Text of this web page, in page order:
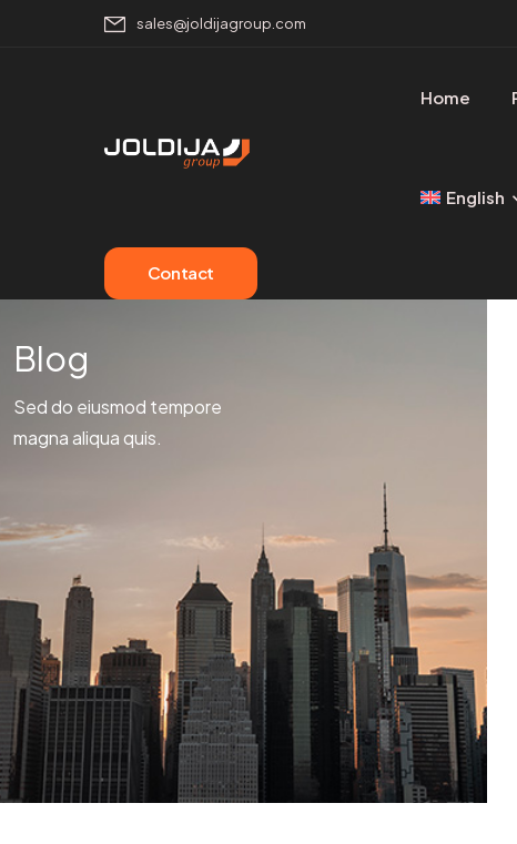
sales@joldijagroup.com
Home
English
Contact
Blog
Sed do eiusmod tempore
magna aliqua quis.